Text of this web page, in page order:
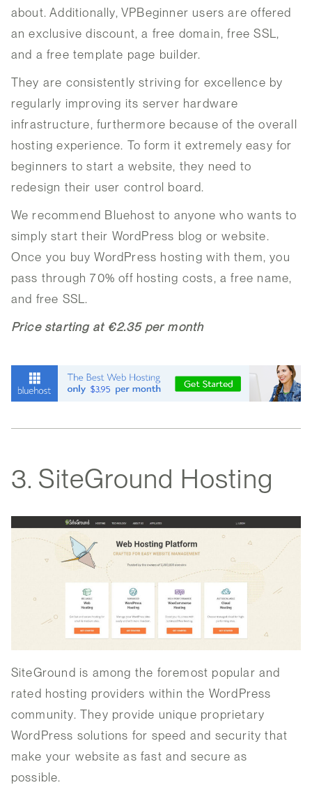
about. Additionally, VPBeginner users are offered
an exclusive discount, a free domain, free SSL,
and a free template page builder.
They are consistently striving for excellence by
regularly improving its server hardware
infrastructure, furthermore because of the overall
hosting experience. To form it extremely easy for
beginners to start a website, they need to
redesign their user control board.
We recommend Bluehost to anyone who wants to
simply start their WordPress blog or website.
Once you buy WordPress hosting with them, you
pass through 70% off hosting costs, a free name,
and free SSL.
Price starting at €2.35 per month
3. SiteGround Hosting
SiteGround is among the foremost popular and
rated hosting providers within the WordPress
community. They provide unique proprietary
WordPress solutions for speed and security that
make your website as fast and secure as
possible.